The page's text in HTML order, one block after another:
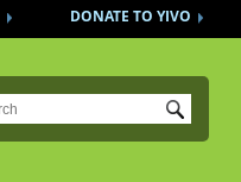
DONATE TO YIVO
Submit